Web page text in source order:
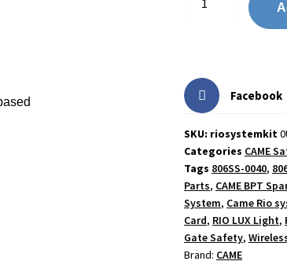
Facebook
SKU: riosystemkit
Categories CAME
Tags 806SS-0040,
Parts, CAME BPT
System, Came Rio
Card, RIO LUX Light,
Gate Safety,
Brand: CAME